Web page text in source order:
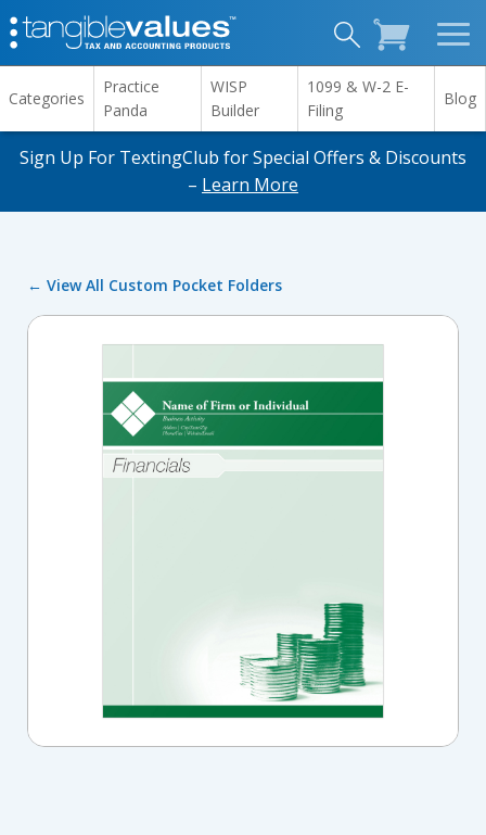
Categories
Practice
Panda
WISP
Builder
1099 & W-2 E-
Filing
Blog
Sign Up For TextingClub for Special Offers & Discounts
– Learn More
← View All Custom Pocket Folders